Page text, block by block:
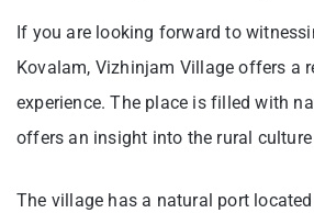
If you are looking forward to
Kovalam, Vizhinjam Village offers a
experience. The place is filled with
offers an insight into the rural
The village has a natural port